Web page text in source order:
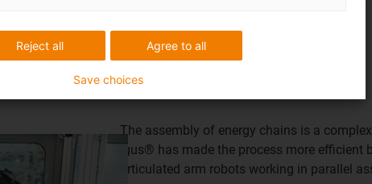
The assembly of energy chains is a
igus® has made the process more
articulated arm robots working in parallel
Agree to all
Reject all
Save choices